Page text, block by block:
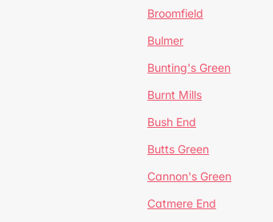
Broomfield
Bulmer
Bunting's Green
Burnt Mills
Bush End
Butts Green
Cannon's Green
Catmere End